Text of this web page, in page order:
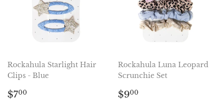
Rockahula Starlight Hair
Clips - Blue
Regular
$700
Rockahula Luna Leopard
Scrunchie Set
Regular
$900